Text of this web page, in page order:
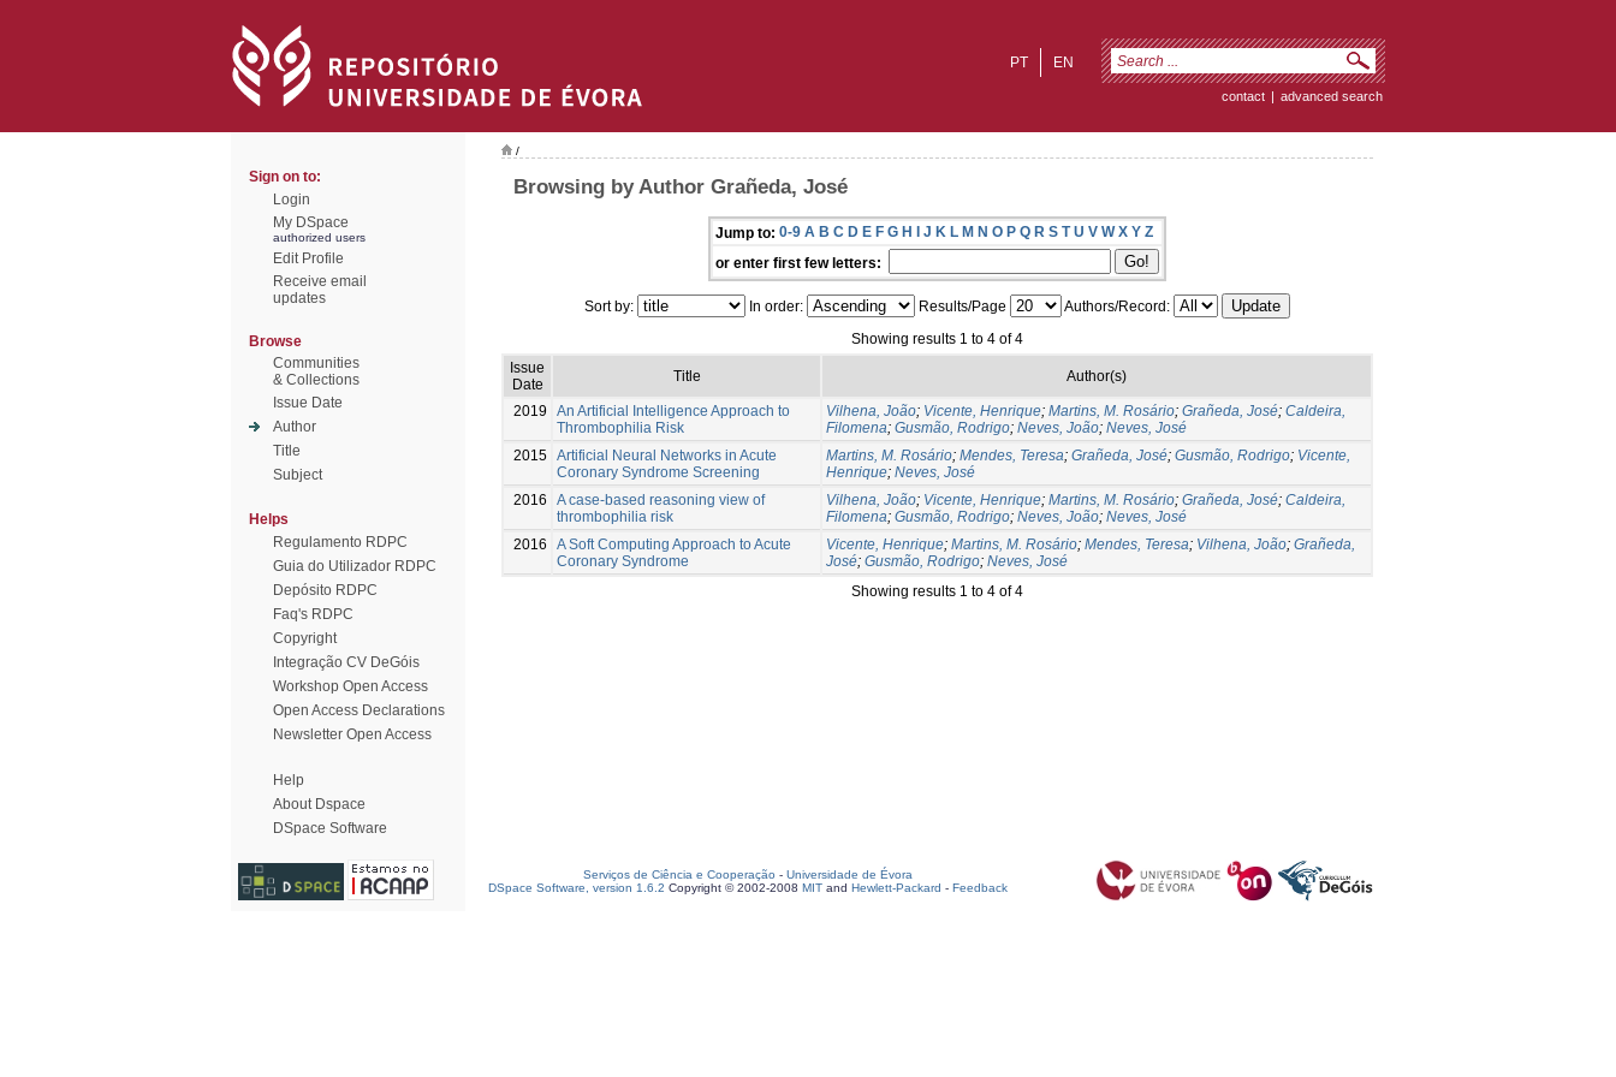
EN
PT
contact | advanced search
Sign on to:
Login
My DSpace
authorized users
Edit Profile
Receive email
updates
Browse
Communities
& Collections
Issue Date
Author
Title
Subject
Helps
Regulamento RDPC
Guia do Utilizador RDPC
Depósito RDPC
Faq's RDPC
Copyright
Integração CV DeGóis
Workshop Open Access
Open Access Declarations
Newsletter Open Access
Help
About Dspace
DSpace Software
/
Browsing by Author Grañeda, José
Jump to: 0-9 A B C D E F G H I J K L M N O P Q R S T U V W X Y Z
or enter first few letters:
Sort by: In order: Results/Page
Authors/Record:
Showing results 1 to 4 of 4
Issue
Date
Title Author(s)
2019
An Artificial Intelligence Approach to
Thrombophilia Risk
Vilhena, João; Vicente, Henrique; Martins, M. Rosário; Grañeda, José; Caldeira,
Filomena; Gusmão, Rodrigo; Neves, João; Neves, José
2015 Artificial Neural Networks in Acute
Coronary Syndrome Screening
Martins, M. Rosário; Mendes, Teresa; Grañeda, José; Gusmão, Rodrigo; Vicente,
Henrique; Neves, José
2016
A case-based reasoning view of
thrombophilia risk
Vilhena, João; Vicente, Henrique; Martins, M. Rosário; Grañeda, José; Caldeira,
Filomena; Gusmão, Rodrigo; Neves, João; Neves, José
2016
A Soft Computing Approach to Acute
Coronary Syndrome
Vicente, Henrique; Martins, M. Rosário; Mendes, Teresa; Vilhena, João; Grañeda,
José; Gusmão, Rodrigo; Neves, José
Showing results 1 to 4 of 4
Serviços de Ciência e Cooperação - Universidade de Évora
DSpace Software, version 1.6.2 Copyright © 2002-2008 MIT and Hewlett-Packard - Feedback